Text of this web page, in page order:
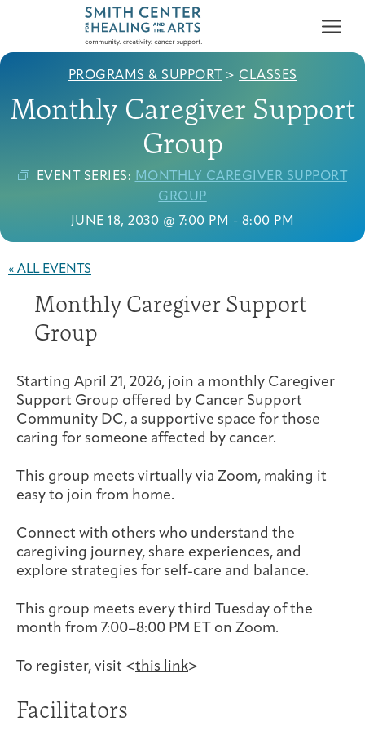
Who We Serve
First-time Guest
Cancer Patients &
DC Young Adult Cancer
Community
Caregivers
Arts & Wellness Seekers
Full Program Calendar
Classes & Workshops
Support Groups
Patient Navigation &
Counseling
Art & Creativity
About
What to Expect
Blog
Our Team
Careers & Volunteering
Our Story
Joan Hisaoka Healing Arts Gallery
About the Gallery
Past Exhibitions
Upcoming
Exhibitions/Events
Visit
Giving
Ways to Give
Donate Now
Employer Gift Match
Events
Data
PROGRAMS & SUPPORT > CLASSES
Monthly Caregiver Support
Group
EVENT SERIES: MONTHLY CAREGIVER SUPPORT
GROUP
JUNE 18, 2030 @ 7:00 PM - 8:00 PM
« ALL EVENTS
Monthly Caregiver Support
Group
Starting April 21, 2026, join a monthly Caregiver
Support Group offered by Cancer Support
Community DC, a supportive space for those
caring for someone affected by cancer.
This group meets virtually via Zoom, making it
easy to join from home.
Connect with others who understand the
caregiving journey, share experiences, and
explore strategies for self-care and balance.
This group meets every third Tuesday of the
month from 7:00–8:00 PM ET on Zoom.
To register, visit <this link>
Facilitators